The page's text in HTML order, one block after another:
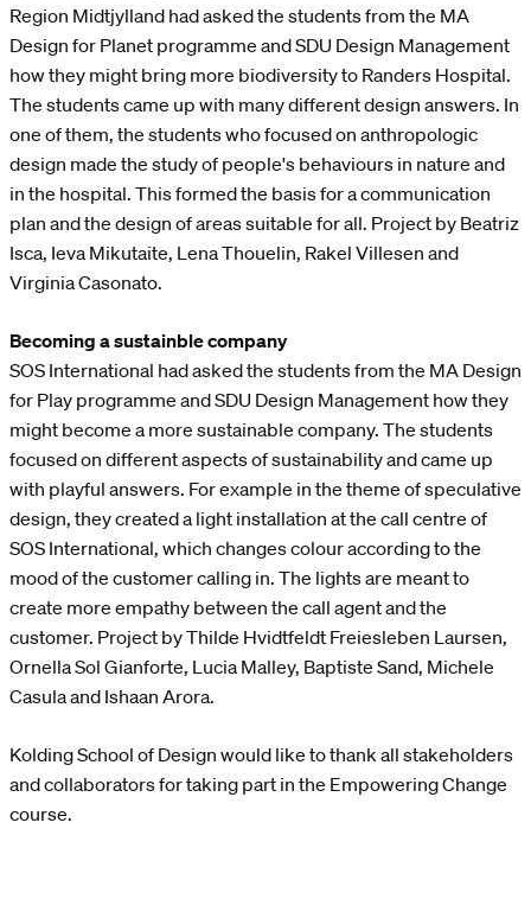
Region Midtjylland had asked the students from the MA
Design for Planet programme and SDU Design Management
how they might bring more biodiversity to Randers Hospital.
The students came up with many different design answers. In
one of them, the students who focused on anthropologic
design made the study of people's behaviours in nature and
in the hospital. This formed the basis for a communication
plan and the design of areas suitable for all. Project by Beatriz
Isca, Ieva Mikutaite, Lena Thouelin, Rakel Villesen and
Virginia Casonato.
Becoming a sustainble company
SOS International had asked the students from the MA Design
for Play programme and SDU Design Management how they
might become a more sustainable company. The students
focused on different aspects of sustainability and came up
with playful answers. For example in the theme of speculative
design, they created a light installation at the call centre of
SOS International, which changes colour according to the
mood of the customer calling in. The lights are meant to
create more empathy between the call agent and the
customer. Project by Thilde Hvidtfeldt Freiesleben Laursen,
Ornella Sol Gianforte, Lucia Malley, Baptiste Sand, Michele
Casula and Ishaan Arora.
Kolding School of Design would like to thank all stakeholders
and collaborators for taking part in the Empowering Change
course.